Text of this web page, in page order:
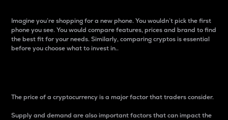
Imagine you’re shopping for a new phone. You wouldn’t pick the first
phone you see. You would compare features, prices and brand to find
the best fit for your needs. Similarly, comparing cryptos is essential
before you choose what to invest in..
The price of a cryptocurrency is a major factor that traders consider.
Supply and demand are also important factors that can impact the